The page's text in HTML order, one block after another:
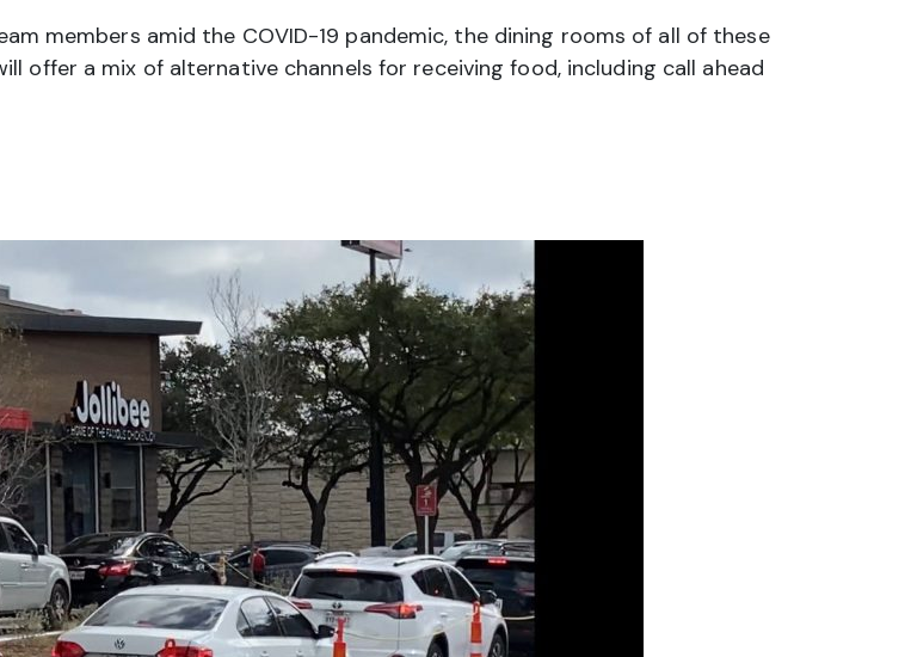
members amid the COVID-19 pandemic, the dining rooms of all of these
offer a mix of alternative channels for receiving food, including call ahead